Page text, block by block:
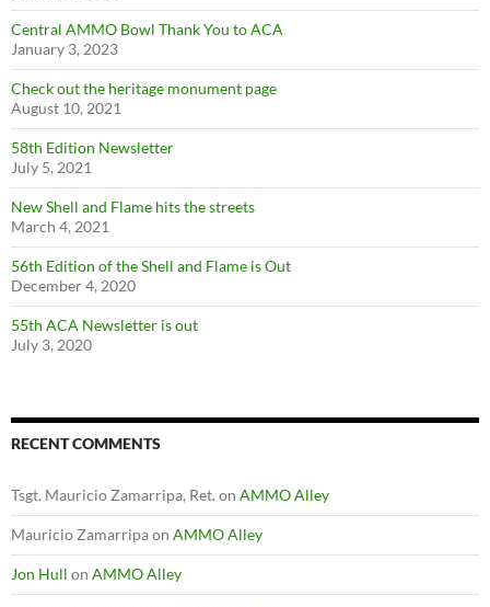
Central AMMO Bowl Thank You to ACA
January 3, 2023
Check out the heritage monument page
August 10, 2021
58th Edition Newsletter
July 5, 2021
New Shell and Flame hits the streets
March 4, 2021
56th Edition of the Shell and Flame is Out
December 4, 2020
55th ACA Newsletter is out
July 3, 2020
RECENT COMMENTS
Tsgt. Mauricio Zamarripa, Ret. on AMMO Alley
Mauricio Zamarripaon AMMO Alley
Jon Hull on AMMO Alley